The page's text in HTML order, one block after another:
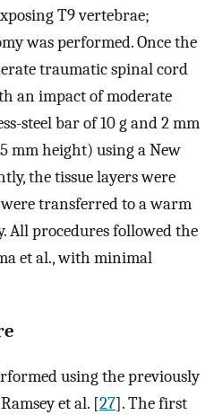
T9 vertebrae;
was performed. Once the
traumatic spinal cord
an impact of moderate
steel bar of 10 g and 2 mm
mm height) using a New
the tissue layers were
transferred to a warm
All procedures followed the
et al., with minimal
using the previously
et al. [27]. The first